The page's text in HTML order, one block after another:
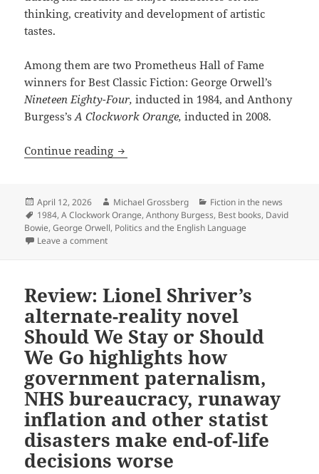
thinking, creativity and development of artistic
tastes.
Among them are two Prometheus Hall of Fame
winners for Best Classic Fiction: George Orwell’s
Nineteen Eighty-Four,inducted in 1984, and Anthony
Burgess’sA Clockwork Orange,inducted in 2008.
Continue reading Two Prometheus Hall of Fame
Posted
on
April 12, 2026 Author
Michael Grossberg Categories
Fiction in the news
Tags
1984,A Clockwork Orange,Anthony Burgess, Best books, David
Bowie,George Orwell, Politics and the English Language
Leave a commenton Two Prometheus Hall of Fame classics appear
Review: Lionel Shriver’s
alternate-reality novel
Should We Stay or Should
We Go highlights how
government paternalism,
NHS bureaucracy, runaway
inflation and other statist
disasters make end-of-life
decisions worse